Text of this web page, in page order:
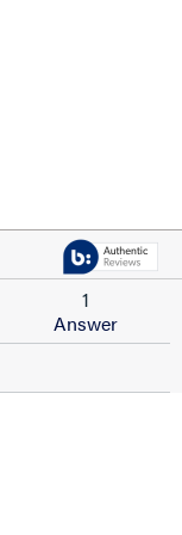
1
Answer